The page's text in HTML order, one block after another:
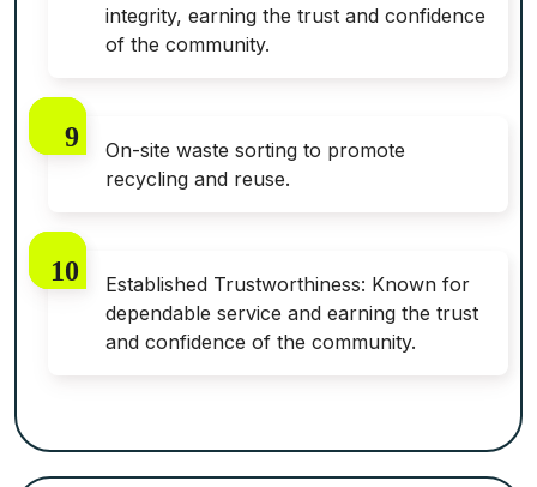
integrity, earning the trust and confidence
of the community.
On-site waste sorting to promote
recycling and reuse.
Established Trustworthiness: Known for
dependable service and earning the trust
and confidence of the community.